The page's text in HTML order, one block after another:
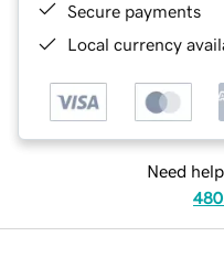
Secure payments
Local currency
Need